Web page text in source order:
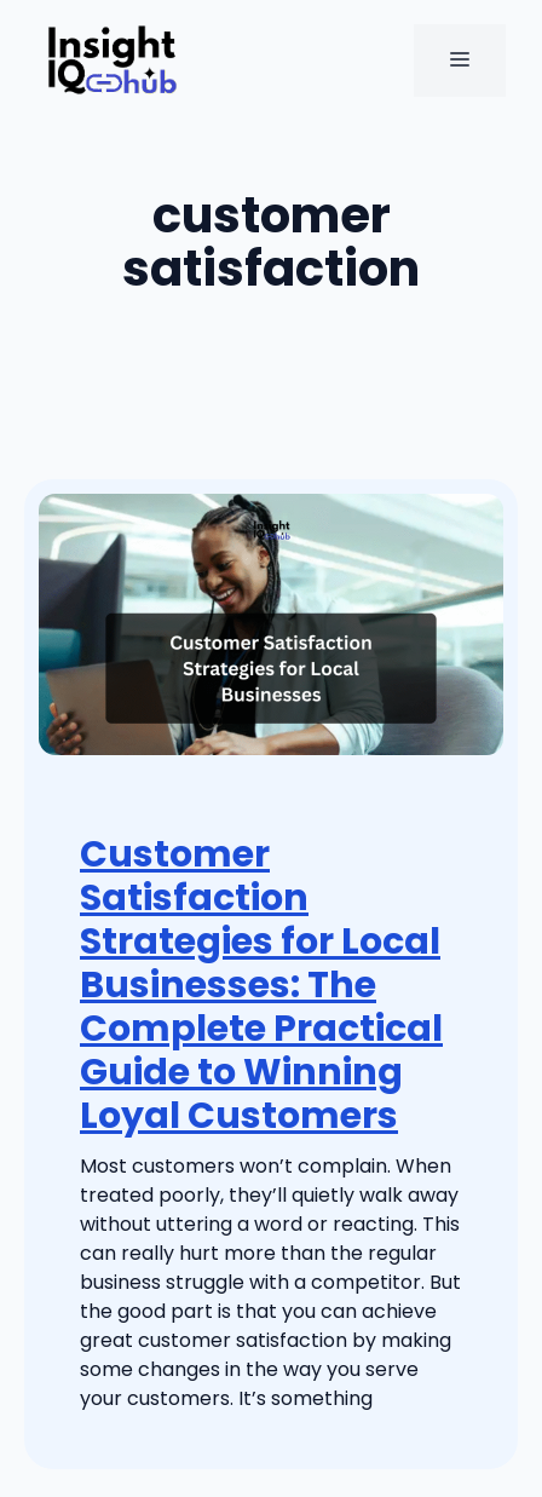
content
MENU
customer
satisfaction
Customer
Satisfaction
Strategies for Local
Businesses: The
Complete Practical
Guide to Winning
Loyal Customers
Most customers won’t complain. When
treated poorly, they’ll quietly walk away
without uttering a word or reacting. This
can really hurt more than the regular
business struggle with a competitor. But
the good part is that you can achieve
great customer satisfaction by making
some changes in the way you serve
your customers. It’s something